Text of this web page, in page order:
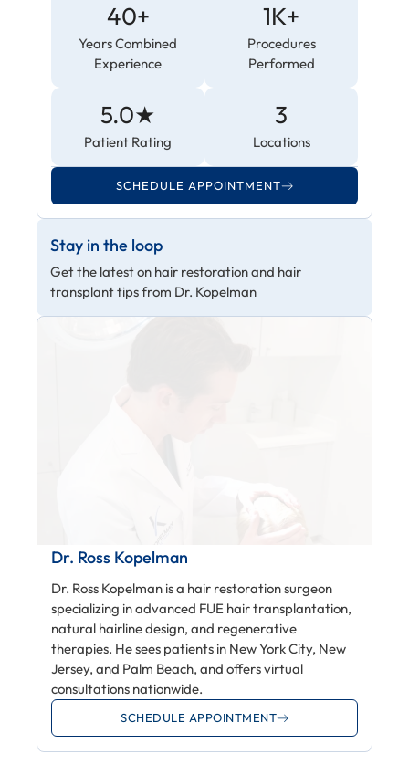
40+
Years Combined
Experience
1K+
Procedures
Performed
5.0★
Patient Rating
3
Locations
SCHEDULE APPOINTMENT
Stay in the loop
Get the latest on hair restoration and hair
transplant tips from Dr. Kopelman
Dr. Ross Kopelman
Dr. Ross Kopelman is a hair restoration surgeon
specializing in advanced FUE hair transplantation,
natural hairline design, and regenerative
therapies. He sees patients in New York City, New
Jersey, and Palm Beach, and offers virtual
consultations nationwide.
SCHEDULE APPOINTMENT